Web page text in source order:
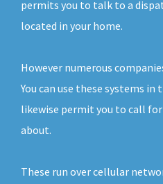
permits you to talk to a
located in your home.
However numerous
You can use these systems in
likewise permit you to call
about.
These run over cellular